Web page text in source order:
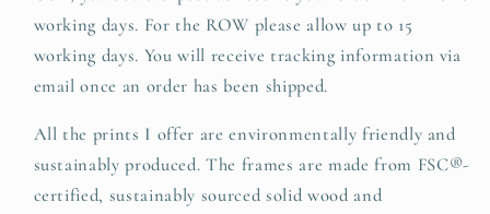
working days. For the ROW please allow up to 15
working days. You will receive tracking information via
email once an order has been shipped.
All the prints I offer are environmentally friendly and
sustainably produced. The frames are made from FSC®-
certified, sustainably sourced solid wood and